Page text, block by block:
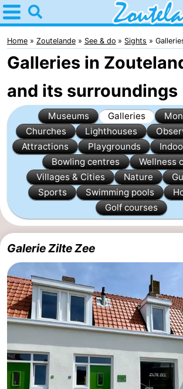
Home
Zoutelande
Tips
For
kids
Webcam
Webcam
Langstraat
Webcam
Beach
Spend
the
night
Apartments
-
Aparthotel
Zoutelande
-
Duinflat
-
Duinoord
-
Duinweg
18
-
Kurhaus
Home Zoutelande See & do Sights
Galleries in
and its surroundings
Museums Galleries
Churches
Lighthouses
Attractions
Playgrounds
Bowling centres
Wellness
Villages & Cities
Nature
Sports
Swimming pools
Golf courses
Galerie Zilte Zee